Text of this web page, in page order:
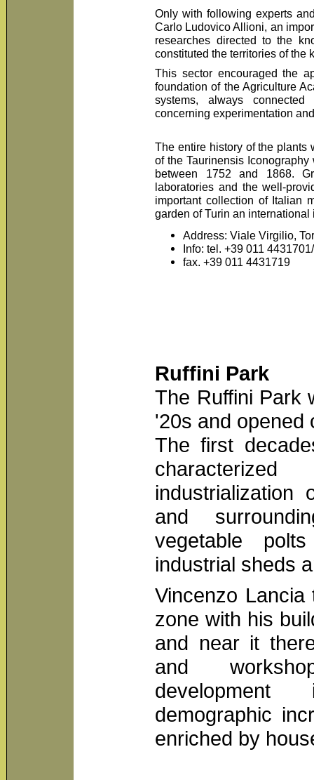
Only with following experts
Carlo Ludovico Allioni, an
researches directed to the
constituted the territories of the
This sector encouraged the
foundation of the Agriculture
systems, always
concerning experimentation
The entire history of the plants
of the Taurinensis
between 1752 and 1868.
laboratories and the well-
important collection of Italian
garden of Turin an international
Address: Viale Virgilio,
Info: tel. +39 011
fax. +39 011 4431719
Ruffini Park
The Ruffini Park
'20s and opened
The first
industrialization
and
vegetable
industrial sheds
Vincenzo
zone with his
and near it
and
demographic
enriched by